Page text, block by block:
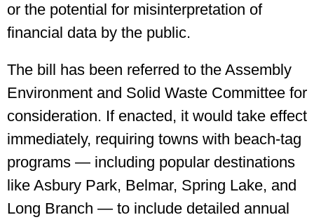
or the potential for misinterpretation of
financial data by the public.
The bill has been referred to the Assembly
Environment and Solid Waste Committee for
consideration. If enacted, it would take effect
immediately, requiring towns with beach-tag
programs — including popular destinations
like Asbury Park, Belmar, Spring Lake, and
Long Branch — to include detailed annual